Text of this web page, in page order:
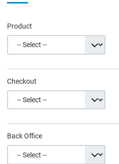
Product
Checkout
Back Office